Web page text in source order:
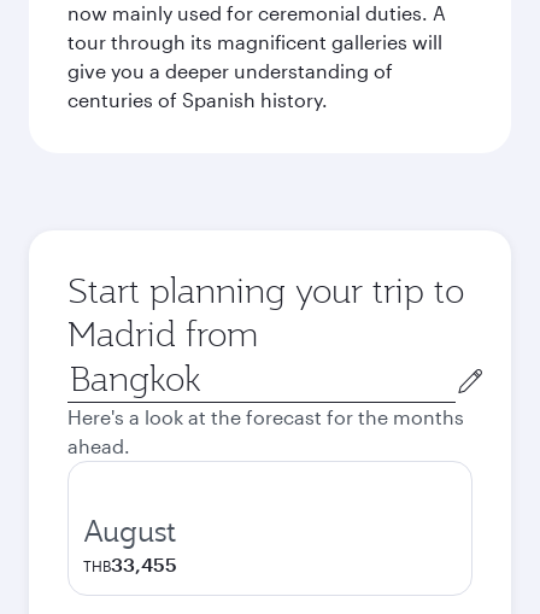
now mainly used for ceremonial duties. A
tour through its magnificent galleries will
give you a deeper understanding of
centuries of Spanish history.
Start planning your trip to
Madrid from
Origin
city
Here's a look at the forecast for the months
ahead.
August
THB33,455